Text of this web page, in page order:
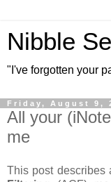
Nibble
"I've forgotten your
Friday, August 9,
All your
me
This post describes